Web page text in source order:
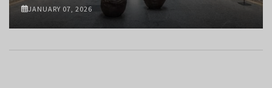
JANUARY 07, 2026